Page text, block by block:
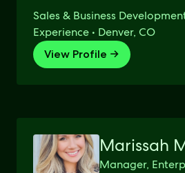
Sales & Business
Experience • Denver, CO
View Profile →
Marissah
Manager,